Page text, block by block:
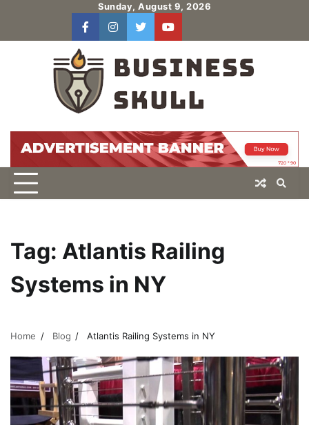
content
Sunday, August 9, 2026
facebookinstagram
twitteryoutube
Tag: Atlantis Railing
Systems in NY
Home Blog Atlantis Railing Systems in NY